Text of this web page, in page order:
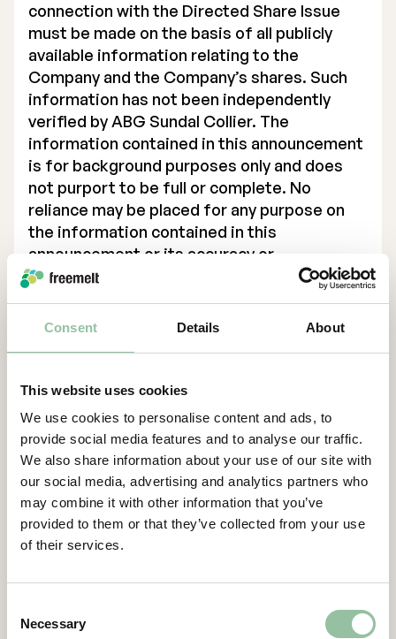
Consent Details About
This website uses cookies
We use cookies to personalise content and ads, to
provide social media features and to analyse our traffic.
We also share information about your use of our site with
our social media, advertising and analytics partners who
may combine it with other information that you’ve
provided to them or that they’ve collected from your use
of their services.
Selection
Necessary
connection with the Directed Share Issue
must be made on the basis of all publicly
available information relating to the
Company and the Company’s shares. Such
information has not been independently
verified by ABG Sundal Collier. The
information contained in this announcement
is for background purposes only and does
not purport to be full or complete. No
reliance may be placed for any purpose on
the information contained in this
announcement or its accuracy or
completeness. ABG Sundal Collier is acting
transaction and no one else and will not be
afforded to its clients nor for giving advice
in relation to the transaction or any other
matter referred to herein.
This announcement does not constitute a
recommendation concerning any investor’s
option with respect to the Directed Share
Issue. Each investor or prospective investor
should conduct his, her or its own
announcement and publicly available